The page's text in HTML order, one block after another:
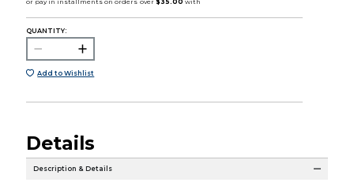
QUANTITY:
Add to Wishlist
Details
Description & Details